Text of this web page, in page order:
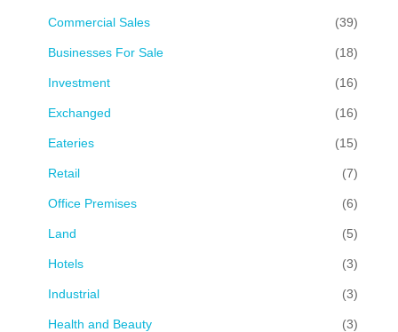
Commercial Sales (39)
Businesses For Sale (18)
Investment (16)
Exchanged (16)
Eateries (15)
Retail (7)
Office Premises (6)
Land (5)
Hotels (3)
Industrial (3)
Health and Beauty (3)